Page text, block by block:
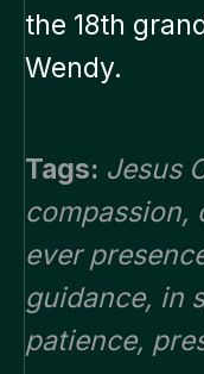
the 18th
Wendy.
Tags: Jesus
compassion,
ever
guidance, in
patience,